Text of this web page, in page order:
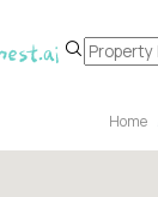
Home